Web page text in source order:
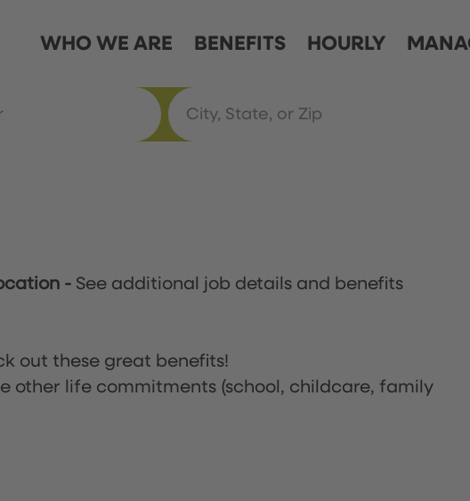
WHO WE ARE BENEFITS HOURLY
- See additional job details and benefits
out these great benefits!
other life commitments (school, childcare, family